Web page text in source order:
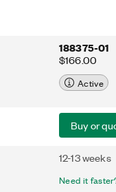
188375-01
$166.00
Active
Buy or
12-13 weeks
Need it